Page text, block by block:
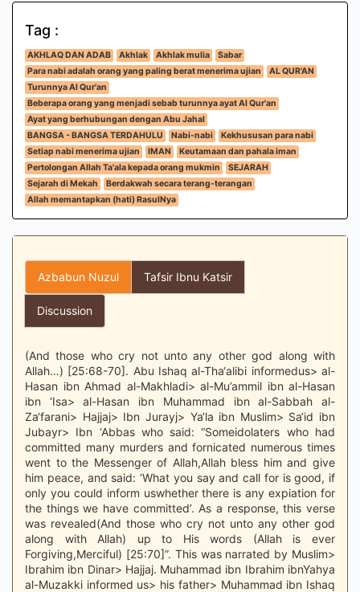
Tag :
AKHLAQ DAN ADAB Akhlak Akhlak mulia
Sabar
Para nabi adalah orang yang paling berat menerima ujian
AL QUR'AN
Turunnya Al Qur'an
Beberapa orang yang menjadi sebab turunnya ayat Al Qur'an
Ayat yang berhubungan dengan Abu Jahal
BANGSA - BANGSA TERDAHULU
Nabi-nabi
Kekhususan para nabi
Setiap nabi menerima ujian
IMAN
Keutamaan dan pahala iman
Pertolongan Allah Ta'ala kepada orang mukmin
SEJARAH
Sejarah di Mekah
Berdakwah secara terang-terangan
Allah memantapkan (hati) RasulNya
Azbabun Nuzul Tafsir Ibnu Katsir
Discussion
(And those who cry not unto any other god along with
Allah…) [25:68-70]. Abu Ishaq al-Tha‘alibi informedus> al-
Hasan ibn Ahmad al-Makhladi> al-Mu’ammil ibn al-Hasan
ibn ‘Isa> al-Hasan ibn Muhammad ibn al-Sabbah al-
Za‘farani> Hajjaj> Ibn Jurayj> Ya‘la ibn Muslim> Sa‘id ibn
Jubayr> Ibn ‘Abbas who said: “Someidolaters who had
committed many murders and fornicated numerous times
went to the Messenger of Allah,Allah bless him and give
him peace, and said: ‘What you say and call for is good, if
only you could inform uswhether there is any expiation for
the things we have committed’. As a response, this verse
was revealed(And those who cry not unto any other god
along with Allah) up to His words (Allah is ever
Forgiving,Merciful) [25:70]”. This was narrated by Muslim>
Ibrahim ibn Dinar> Hajjaj. Muhammad ibn Ibrahim ibnYahya
al-Muzakki informed us> his father> Muhammad ibn Ishaq